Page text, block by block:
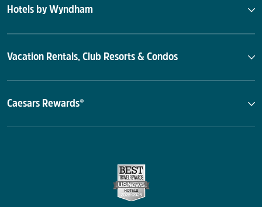
Hotels by Wyndham
Vacation Rentals, Club Resorts & Condos
Caesars Rewards®